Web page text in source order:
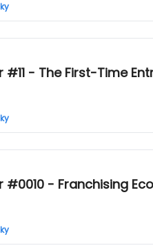
#11 - The First-Time
#0010 - Franchising